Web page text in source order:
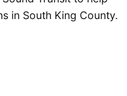
in South King County.